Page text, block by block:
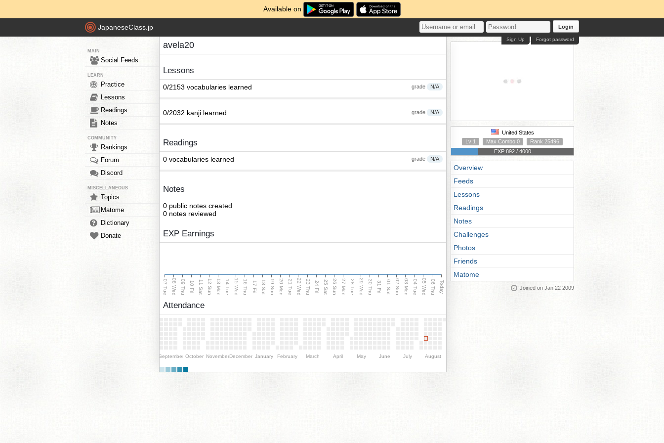
Available on
JapaneseClass.jp Login
Forgot password
Sign Up
MAIN
Social Feeds
LEARN
Practice
Lessons
Readings
Notes
COMMUNITY
Rankings
Forum
Discord
MISCELLANEOUS
Topics
Matome
Dictionary
Donate
avela20
Lessons
grade N/A
0/2153 vocabularies learned
grade N/A
0/2032 kanji learned
Readings
grade N/A
0 vocabularies learned
Notes
0 public notes created
0 notes reviewed
EXP Earnings
07 Tue 08 Wed 09 Thu 10 Fri 11 Sat 12 Sun 13 Mon 14 Tue 15 Wed 16 Thu 17 Fri 18 Sat 19 Sun 20 Mon 21 Tue 22 Wed 23 Thu 24 Fri 25 Sat 26 Sun 27 Mon 28 Tue 29 Wed 30 Thu 31 Fri 01 Sat 02 Sun 03 Mon 04 Tue 05 Wed 06 Thu Today
Attendance
September October NovemberDecember January February March April May June July August
United States
Lv 1
Max Combo 0
Rank 25496
EXP 892 / 4000
Overview
Feeds
Lessons
Readings
Notes
Challenges
Photos
Friends
Matome
Joined on Jan 22 2009